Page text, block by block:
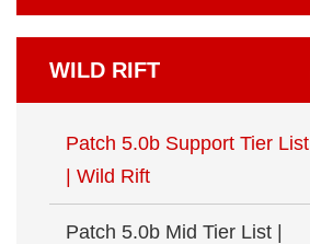
WILD RIFT
Patch 5.0b Support Tier List
| Wild Rift
Patch 5.0b Mid Tier List |